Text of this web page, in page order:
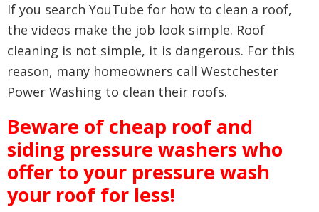
If you search YouTube for how to clean a roof,
the videos make the job look simple. Roof
cleaning is not simple, it is dangerous. For this
reason, many homeowners call Westchester
Power Washing to clean their roofs.
Beware of cheap roof and
siding pressure washers who
offer to your pressure wash
your roof for less!